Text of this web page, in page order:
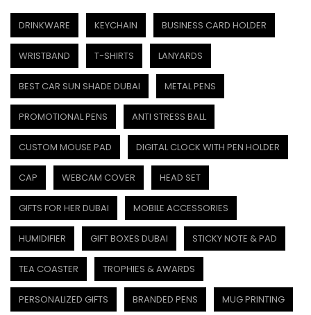
DRINKWARE KEYCHAIN BUSINESS CARD HOLDER
WRISTBAND T-SHIRTS LANYARDS
BEST CAR SUN SHADE DUBAI METAL PENS
PROMOTIONAL PENS ANTI STRESS BALL
CUSTOM MOUSE PAD DIGITAL CLOCK WITH PEN HOLDER
CAP WEBCAM COVER HEAD SET
GIFTS FOR HER DUBAI MOBILE ACCESSORIES
HUMIDIFIER GIFT BOXES DUBAI STICKY NOTE & PAD
TEA COASTER TROPHIES & AWARDS
PERSONALIZED GIFTS BRANDED PENS MUG PRINTING